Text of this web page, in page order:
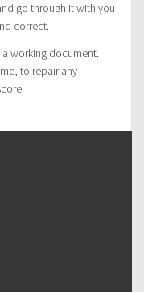
go through it with you
correct.
working document.
to repair any